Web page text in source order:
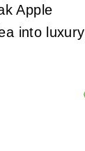
Apple
into luxury